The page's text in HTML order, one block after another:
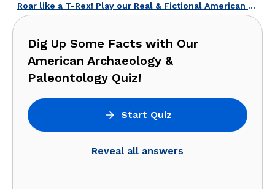
Roar like a T-Rex! Play our Real & Fictional American Dinosaurs Quiz!
Dig Up Some Facts with Our
American Archaeology &
Paleontology Quiz!
Start Quiz
Reveal all answers